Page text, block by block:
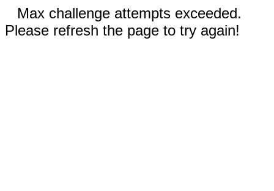
Max challenge attempts exceeded.
Please refresh the page to try again!